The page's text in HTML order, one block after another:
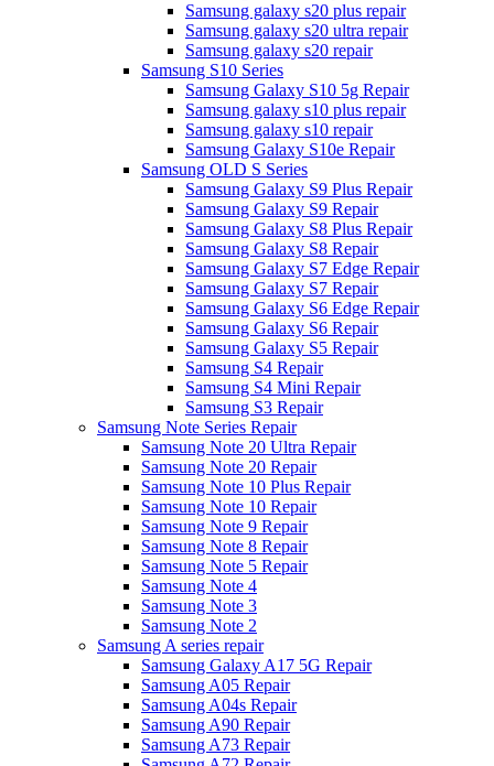
Samsung galaxy s20 plus repair
Samsung galaxy s20 ultra repair
Samsung galaxy s20 repair
Samsung S10 Series
Samsung Galaxy S10 5g Repair
Samsung galaxy s10 plus repair
Samsung galaxy s10 repair
Samsung Galaxy S10e Repair
Samsung OLD S Series
Samsung Galaxy S9 Plus Repair
Samsung Galaxy S9 Repair
Samsung Galaxy S8 Plus Repair
Samsung Galaxy S8 Repair
Samsung Galaxy S7 Edge Repair
Samsung Galaxy S7 Repair
Samsung Galaxy S6 Edge Repair
Samsung Galaxy S6 Repair
Samsung Galaxy S5 Repair
Samsung S4 Repair
Samsung S4 Mini Repair
Samsung S3 Repair
Samsung Note Series Repair
Samsung Note 20 Ultra Repair
Samsung Note 20 Repair
Samsung Note 10 Plus Repair
Samsung Note 10 Repair
Samsung Note 9 Repair
Samsung Note 8 Repair
Samsung Note 5 Repair
Samsung Note 4
Samsung Note 3
Samsung Note 2
Samsung A series repair
Samsung Galaxy A17 5G Repair
Samsung A05 Repair
Samsung A04s Repair
Samsung A90 Repair
Samsung A73 Repair